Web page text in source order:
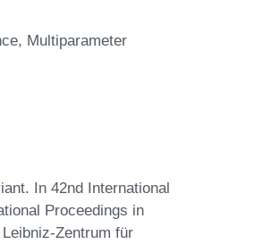
Multiparameter
In 42nd International
Proceedings in
Zentrum für